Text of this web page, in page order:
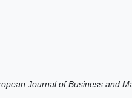
Journal of Business and